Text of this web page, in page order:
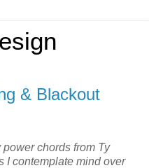
& Blackout
chords from Ty
I contemplate mind over